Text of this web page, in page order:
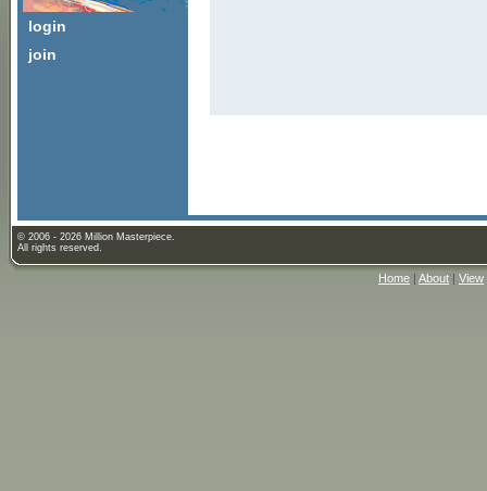
login
join
© 2006 - 2026 Million Masterpiece.
All rights reserved.
Home | About | View